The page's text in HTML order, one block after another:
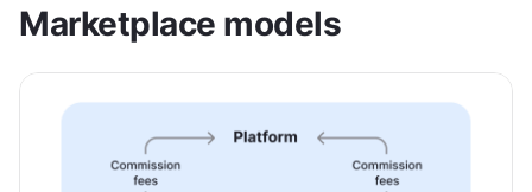
Marketplace models